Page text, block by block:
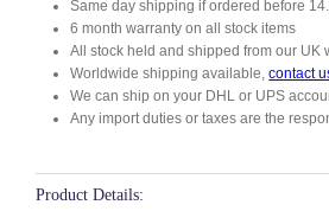
7
q
n
t
Same day shipping if ordered before
6 month warranty on all stock items
All stock held and shipped from our UK
Worldwide shipping available,contact
We can ship on your DHL or UPS
Any import duties or taxes are the
Product Details: